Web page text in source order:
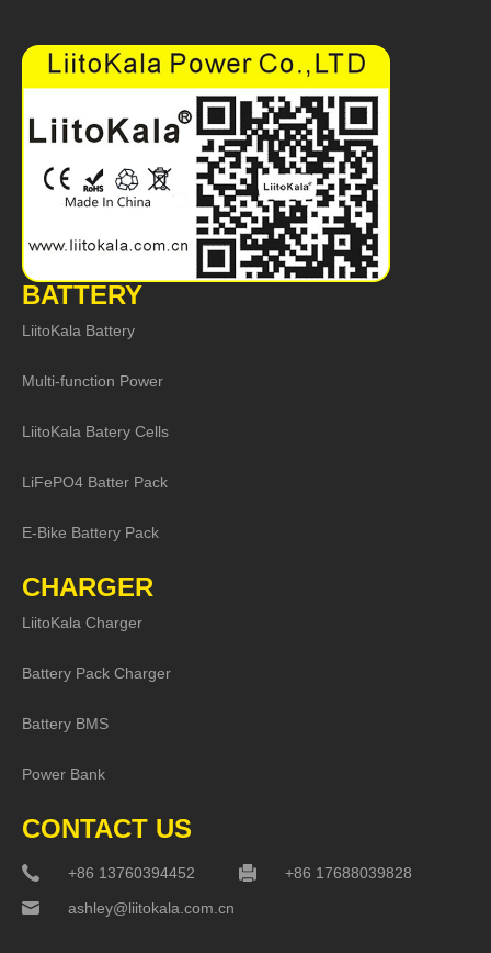
BATTERY
LiitoKala Battery
Multi-function Power
LiitoKala Batery Cells
LiFePO4 Batter Pack
E-Bike Battery Pack
CHARGER
LiitoKala Charger
Battery Pack Charger
Battery BMS
Power Bank
CONTACT US
+86 13760394452
+86 17688039828
ashley@liitokala.com.cn